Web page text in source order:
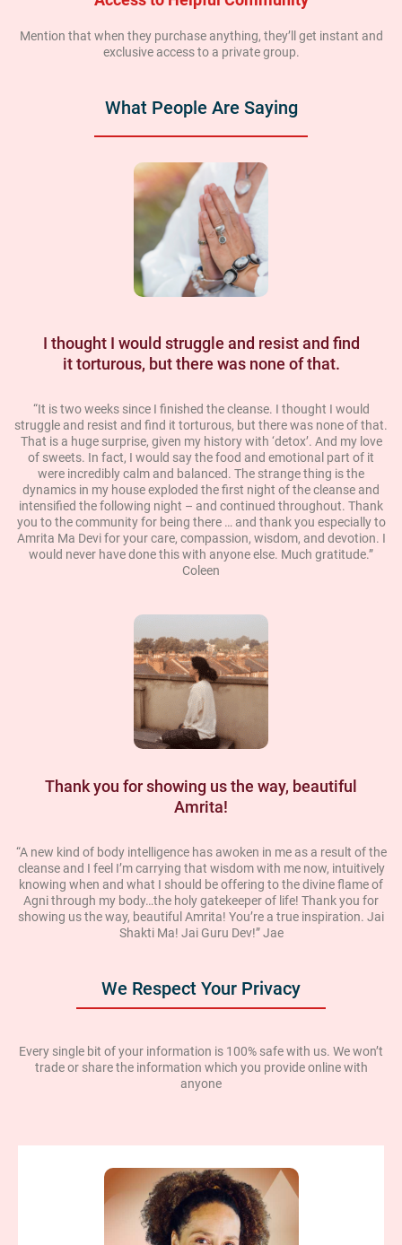
Mention that when they purchase anything, they’ll get instant and
exclusive access to a private group.
What People Are Saying
I thought I would struggle and resist and find
it torturous, but there was none of that.
“It is two weeks since I finished the cleanse. I thought I would
struggle and resist and find it torturous, but there was none of that.
That is a huge surprise, given my history with ‘detox’. And my love
of sweets. In fact, I would say the food and emotional part of it
were incredibly calm and balanced. The strange thing is the
dynamics in my house exploded the first night of the cleanse and
intensified the following night – and continued throughout. Thank
you to the community for being there … and thank you especially to
Amrita Ma Devi for your care, compassion, wisdom, and devotion. I
would never have done this with anyone else. Much gratitude.”
Coleen
Thank you for showing us the way, beautiful
Amrita!
“A new kind of body intelligence has awoken in me as a result of the
cleanse and I feel I’m carrying that wisdom with me now, intuitively
knowing when and what I should be offering to the divine flame of
Agni through my body…the holy gatekeeper of life! Thank you for
showing us the way, beautiful Amrita! You’re a true inspiration. Jai
Shakti Ma! Jai Guru Dev!” Jae
We Respect Your Privacy
Every single bit of your information is 100% safe with us. We won’t
trade or share the information which you provide online with
anyone